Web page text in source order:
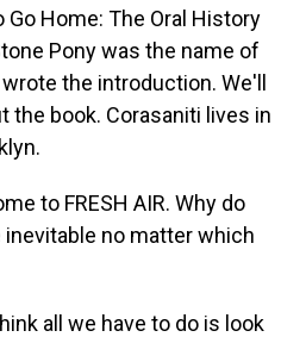
Go Home: The Oral History
Pony was the name of
the introduction. We'll
the book. Corasaniti lives in
to FRESH AIR. Why do
no matter which
all we have to do is look